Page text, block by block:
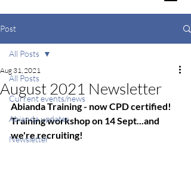
Post
All Posts
Current events/news
Abianda updates
Newsletter
All Posts
August 2021 Newsletter
Aug 31, 2021
Abianda Training - now CPD certified!
Training workshop on 14 Sept...and
we're recruiting!